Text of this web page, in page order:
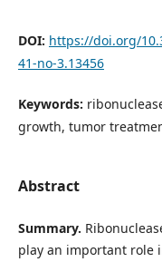
DOI: https://doi.org/
41-no-3.13456
Keywords:
growth, tumor
Abstract
Summary.
play an important role